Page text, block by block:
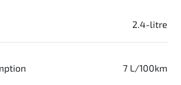
2.4-litre
7 L/100km